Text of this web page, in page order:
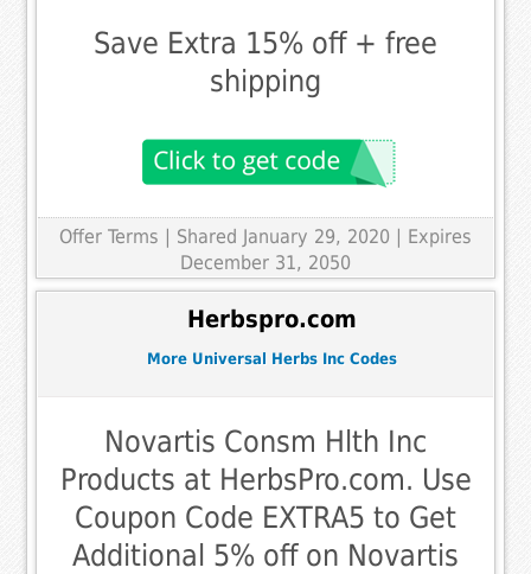
Save Extra 15% off + free
shipping
Offer Terms | Shared January 29, 2020 | Expires
December 31, 2050
Herbspro.com
More Universal Herbs Inc Codes
Novartis Consm Hlth Inc
Products at HerbsPro.com. Use
Coupon Code EXTRA5 to Get
Additional 5% off on Novartis